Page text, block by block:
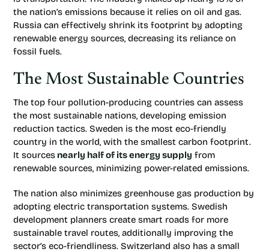
the nation’s emissions because it relies on oil and gas.
Russia can effectively shrink its footprint by adopting
renewable energy sources, decreasing its reliance on
fossil fuels.
The Most Sustainable Countries
The top four pollution-producing countries can assess
the most sustainable nations, developing emission
reduction tactics. Sweden is the most eco-friendly
country in the world, with the smallest carbon footprint.
It sources nearly half of its energy supply from
renewable sources, minimizing power-related emissions.
The nation also minimizes greenhouse gas production by
adopting electric transportation systems. Swedish
development planners create smart roads for more
sustainable travel routes, additionally improving the
sector’s eco-friendliness. Switzerland also has a small